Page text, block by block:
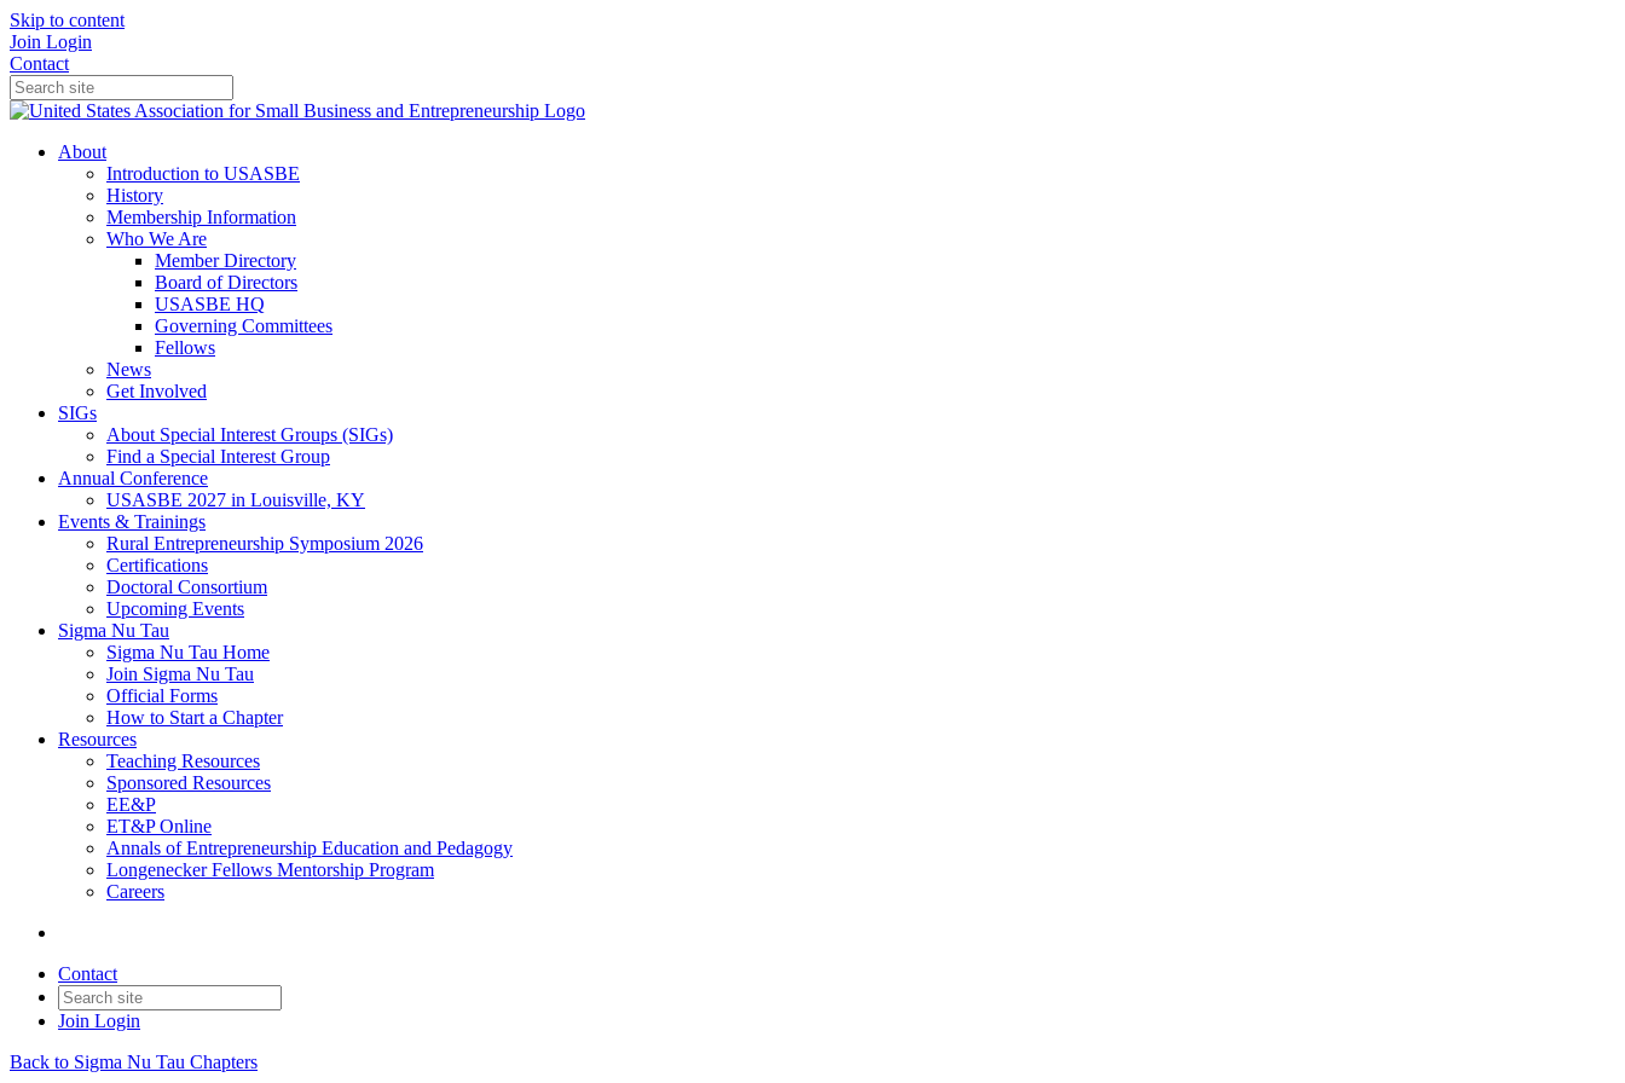
Skip to content
Join Login
Contact
About
Introduction to USASBE
History
Membership Information
Who We Are
Member Directory
Board of Directors
USASBE HQ
Governing Committees
Fellows
News
Get Involved
SIGs
About Special Interest Groups (SIGs)
Find a Special Interest Group
Annual Conference
USASBE 2027 in Louisville, KY
Events & Trainings
Rural Entrepreneurship Symposium 2026
Certifications
Doctoral Consortium
Upcoming Events
Sigma Nu Tau
Sigma Nu Tau Home
Join Sigma Nu Tau
Official Forms
How to Start a Chapter
Resources
Teaching Resources
Sponsored Resources
EE&P
ET&P Online
Annals of Entrepreneurship Education and Pedagogy
Longenecker Fellows Mentorship Program
Careers
Contact
Join Login
Back to Sigma Nu Tau Chapters